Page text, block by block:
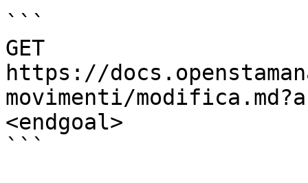
```
GET
https://
movimenti/
<endgoal>
```